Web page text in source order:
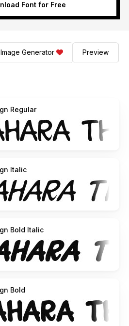
Font for Free
Image Generator Preview
Regular
Italic
Bold Italic
Bold